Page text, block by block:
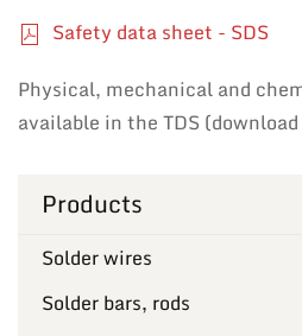
Safety data sheet - SDS
Physical, mechanical and
available in the TDS
Products
Solder wires
Solder bars, rods